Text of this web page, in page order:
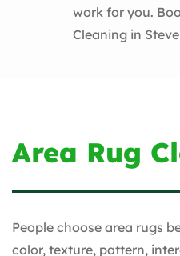
work for you.
Cleaning in
Area Rug
People choose area rugs
color, texture, pattern,